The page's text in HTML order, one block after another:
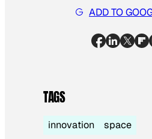
ADD TO
TAGS
innovation space